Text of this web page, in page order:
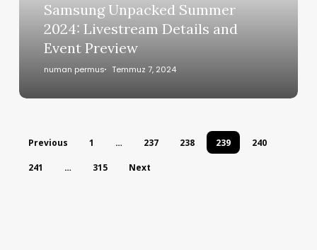
Samsung Unpacked Summer
2024: Livestream Details and
Event Preview
numan permus Temmuz 7, 2024
Previous 1 … 237 238 239 240
241 … 315 Next